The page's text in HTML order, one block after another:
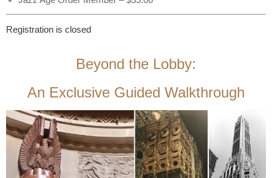
Registration is closed
Beyond the Lobby:
An Exclusive Guided Walkthrough